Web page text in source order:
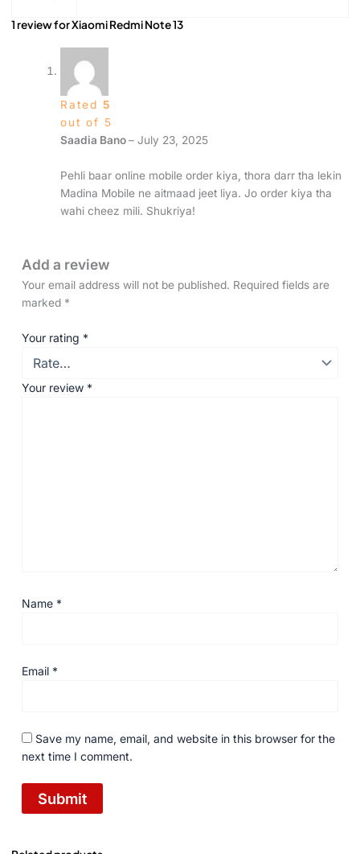
1 review forXiaomi Redmi Note 13
Rated 5
out of 5
Saadia Bano– July 23, 2025
Pehli baar online mobile order kiya, thora darr tha lekin
Madina Mobile ne aitmaad jeet liya. Jo order kiya tha
wahi cheez mili. Shukriya!
Add a review
Your email address will not be published. Required fields are
marked *
Your rating *
Your review *
Name *
Email *
Save my name, email, and website in this browser for the
next time I comment.